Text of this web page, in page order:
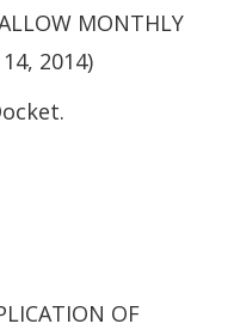
MONTHLY
2014)
link opens in a new
OF